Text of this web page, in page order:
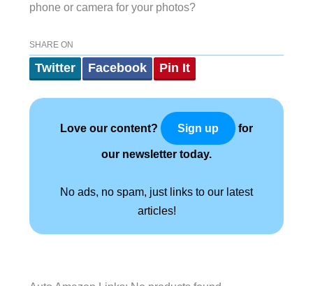
phone or camera for your photos?
SHARE ON
Twitter Facebook Pin It
Love our content? Sign up for
our newsletter today.
No ads, no spam, just links to our latest
articles!